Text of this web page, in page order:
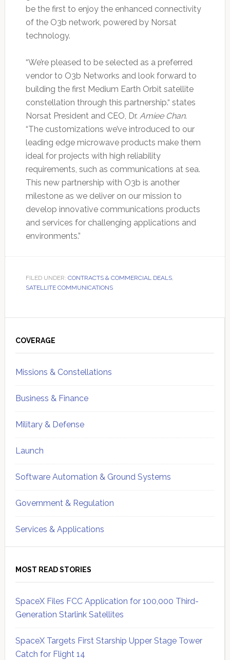
be the first to enjoy the enhanced connectivity
of the O3b network, powered by Norsat
technology.
“We’re pleased to be selected as a preferred
vendor to O3b Networks and look forward to
building the first Medium Earth Orbit satellite
constellation through this partnership.“ states
Norsat President and CEO, Dr. Amiee Chan.
“The customizations we’ve introduced to our
leading edge microwave products make them
ideal for projects with high reliability
requirements, such as communications at sea.
This new partnership with O3b is another
milestone as we deliver on our mission to
develop innovative communications products
and services for challenging applications and
environments.”
FILED UNDER: CONTRACTS & COMMERCIAL DEALS,
SATELLITE COMMUNICATIONS
Sidebar
COVERAGE
Missions & Constellations
Business & Finance
Military & Defense
Launch
Software Automation & Ground Systems
Government & Regulation
Services & Applications
MOST READ STORIES
SpaceX Files FCC Application for 100,000 Third-
Generation Starlink Satellites
SpaceX Targets First Starship Upper Stage Tower
Catch for Flight 14